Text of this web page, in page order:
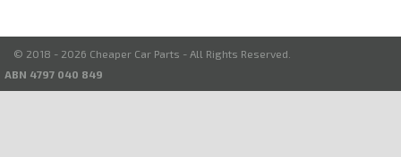
© 2018 - 2026 Cheaper Car Parts - All Rights Reserved.
ABN 4797 040 849